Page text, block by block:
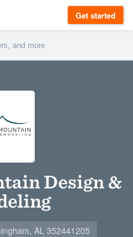
Get started
Design &
AL 352441205